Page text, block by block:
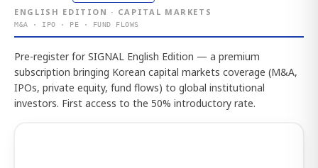
ENGLISH EDITION · CAPITAL MARKETS
M&A · IPO · PE · FUND FLOWS
Pre-register for SIGNAL English Edition — a premium
subscription bringing Korean capital markets coverage (M&A,
IPOs, private equity, fund flows) to global institutional
investors. First access to the 50% introductory rate.